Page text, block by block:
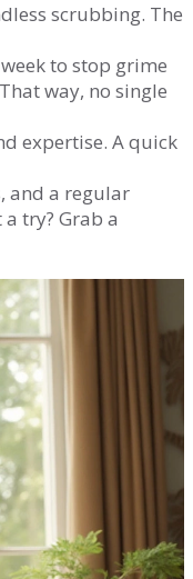
scrubbing. The
to stop grime
way, no single
expertise. A quick
and a regular
try? Grab a